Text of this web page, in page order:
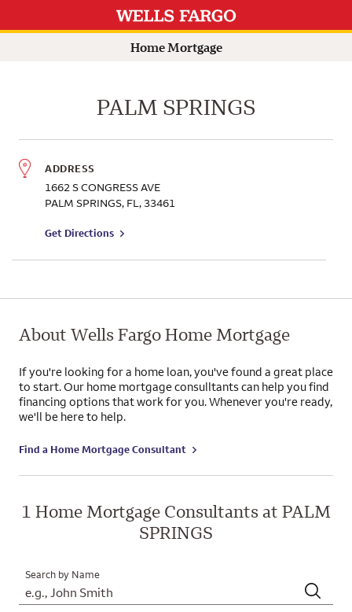
Home Mortgage
PALM SPRINGS
ADDRESS
1662 S CONGRESS AVE
PALM SPRINGS, FL, 33461
Get Directions
to branch on Google Maps
About Wells Fargo Home Mortgage
If you're looking for a home loan, you've found a great place
to start. Our home mortgage consulltants can help you find
financing options that work for you. Whenever you're ready,
we'll be here to help.
Find a Home Mortgage Consultant
1 Home Mortgage Consultants at PALM
SPRINGS
Search by Name
Search by name for a Wells Fargo Home Mortgage Consultant